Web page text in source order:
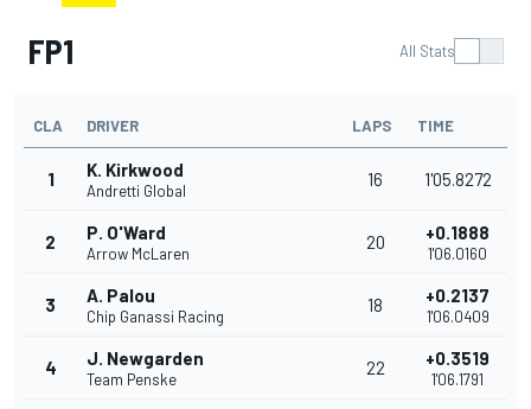
FP1 All Stats
CLA DRIVER LAPS TIME
1 K. Kirkwood
Andretti Global
16 1'05.8272
2 P. O'Ward
Arrow McLaren
20 +0.1888
1'06.0160
3 A. Palou
Chip Ganassi Racing
18 +0.2137
1'06.0409
4 J. Newgarden
Team Penske
22 +0.3519
1'06.1791